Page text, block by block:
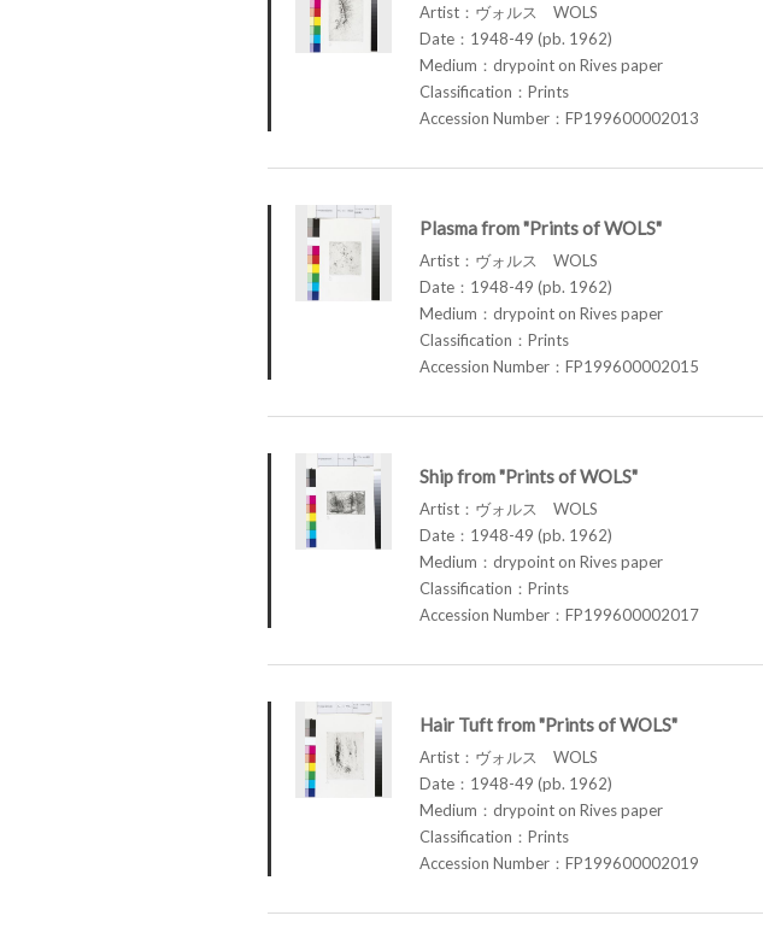
Artist：ヴォルス WOLS
Date：1948-49 (pb. 1962)
Medium：drypoint on Rives paper
Classification：Prints
Accession Number：FP199600002013
Plasma from "Prints of WOLS"
Artist：ヴォルス WOLS
Date：1948-49 (pb. 1962)
Medium：drypoint on Rives paper
Classification：Prints
Accession Number：FP199600002015
Ship from "Prints of WOLS"
Artist：ヴォルス WOLS
Date：1948-49 (pb. 1962)
Medium：drypoint on Rives paper
Classification：Prints
Accession Number：FP199600002017
Hair Tuft from "Prints of WOLS"
Artist：ヴォルス WOLS
Date：1948-49 (pb. 1962)
Medium：drypoint on Rives paper
Classification：Prints
Accession Number：FP199600002019